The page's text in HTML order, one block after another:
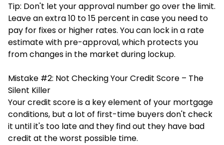
Tip: Don't let your approval number go over the limit.
Leave an extra 10 to 15 percent in case you need to
pay for fixes or higher rates. You can lock in a rate
estimate with pre-approval, which protects you
from changes in the market during lockup.
Mistake #2: Not Checking Your Credit Score – The
Silent Killer
Your credit score is a key element of your mortgage
conditions, but a lot of first-time buyers don't check
it until it's too late and they find out they have bad
credit at the worst possible time.